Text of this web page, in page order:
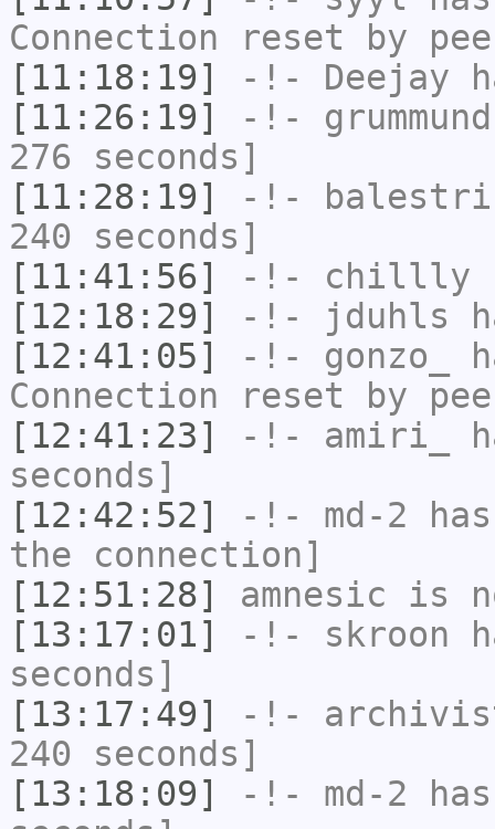
Connection reset by
[11:18:19]
-!- Deejay
[11:26:19]
-!- grummund
276 seconds]
[11:28:19]
-!-
240 seconds]
[11:41:56]
-!- chillly
[12:18:29]
-!- jduhls
[12:41:05]
-!- gonzo_
Connection reset by
[12:41:23]
-!- amiri_
seconds]
[12:42:52]
-!- md-2
the connection]
[12:51:28]
amnesic is
[13:17:01]
-!- skroon
seconds]
[13:17:49]
-!-
240 seconds]
[13:18:09]
-!- md-2